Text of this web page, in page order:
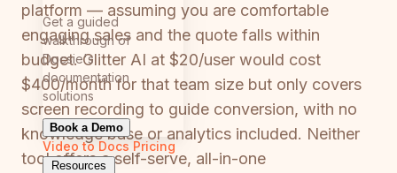
Get a guided
walkthrough of
Docsie's
documentation
solutions
Book a Demo
Video to Docs Pricing
Resources
platform — assuming you are comfortable
engaging sales and the quote falls within
budget. Glitter AI at $20/user would cost
$400/month for that team size but only covers
screen recording to guide conversion, with no
knowledge base or analytics included. Neither
tool offers a self-serve, all-in-one